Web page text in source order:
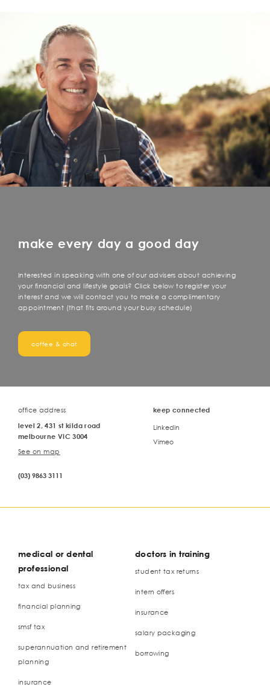
make every day a good day
Interested in speaking with one of our advisers about achieving
your financial and lifestyle goals? Click below to register your
interest and we will contact you to make a complimentary
appointment (that fits around your busy schedule)
coffee & chat
office address
level 2, 431 st kilda road
melbourne VIC 3004
See on map
(03) 9863 3111
keep connected
Linkedin
Vimeo
medical or dental
professional
tax and business
financial planning
smsf tax
superannuation and retirement
planning
insurance
doctors in training
student tax returns
intern offers
insurance
salary packaging
borrowing